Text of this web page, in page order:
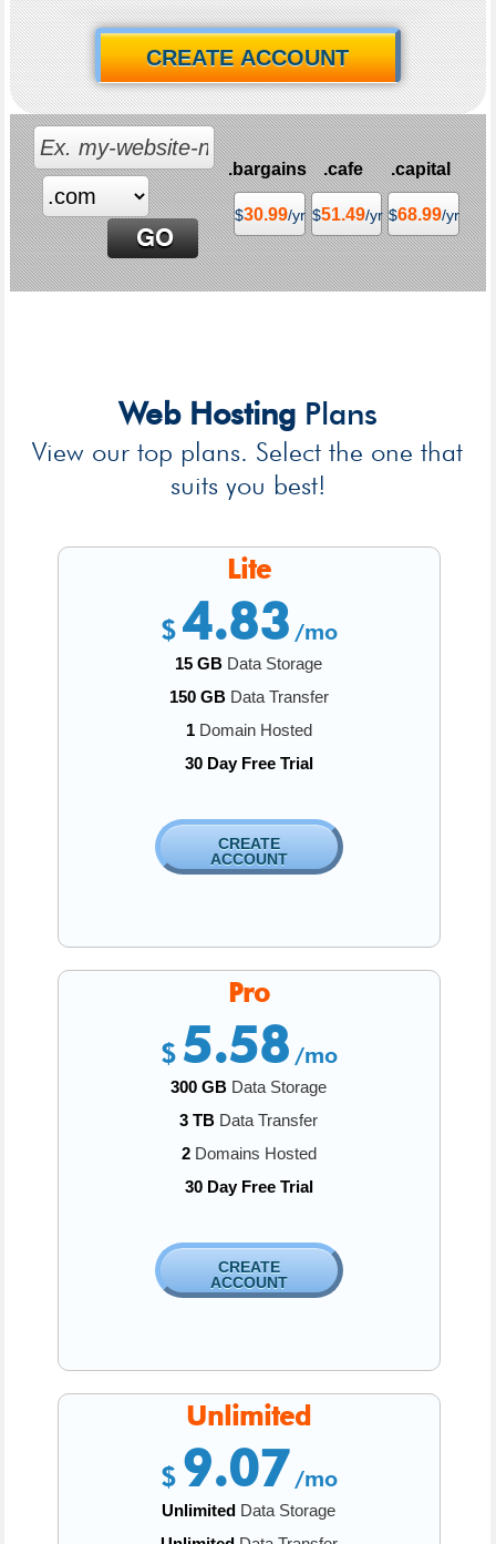
CREATE ACCOUNT
.bargains
$30.99/yr
.cafe
$51.49/yr
.capital
$68.99/yr
Web Hosting Plans
View our top plans. Select the one that
suits you best!
Lite
$ 4.83 /mo
15 GB Data Storage
150 GBData Transfer
1Domain Hosted
30 Day Free Trial
CREATE
ACCOUNT
Pro
$ 5.58 /mo
300 GB Data Storage
3 TB Data Transfer
2Domains Hosted
30 Day Free Trial
CREATE
ACCOUNT
Unlimited
$ 9.07 /mo
Unlimited Data Storage